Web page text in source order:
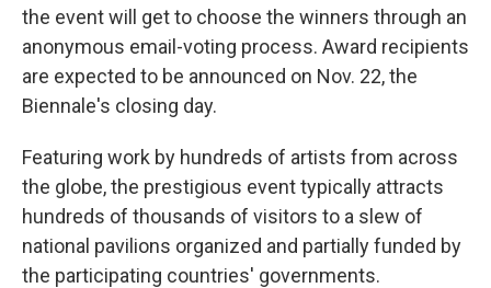
the event will get to choose the winners through an
anonymous email-voting process. Award recipients
are expected to be announced on Nov. 22, the
Biennale's closing day.
Featuring work by hundreds of artists from across
the globe, the prestigious event typically attracts
hundreds of thousands of visitors to a slew of
national pavilions organized and partially funded by
the participating countries' governments.